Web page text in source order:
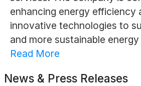
enhancing energy efficiency
innovative technologies to
and more sustainable
Read More
News & Press Releases